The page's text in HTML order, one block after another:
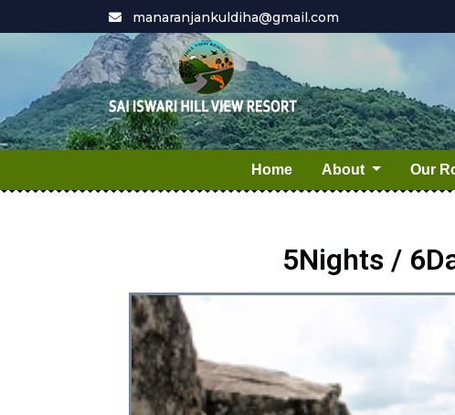
manaranjankuldiha@gmail.com
Home About Our
5Nights /